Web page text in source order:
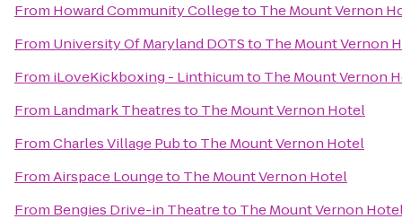
From Howard Community Collegeto The Mount Vernon
From University Of Maryland DOTSto The Mount Vernon
From iLoveKickboxing - Linthicumto The Mount Vernon
From Landmark Theatresto The Mount Vernon Hotel
FromCharles Village Pubto The Mount Vernon Hotel
FromAirspace Loungeto The Mount Vernon Hotel
From Bengies Drive-in Theatreto The Mount Vernon